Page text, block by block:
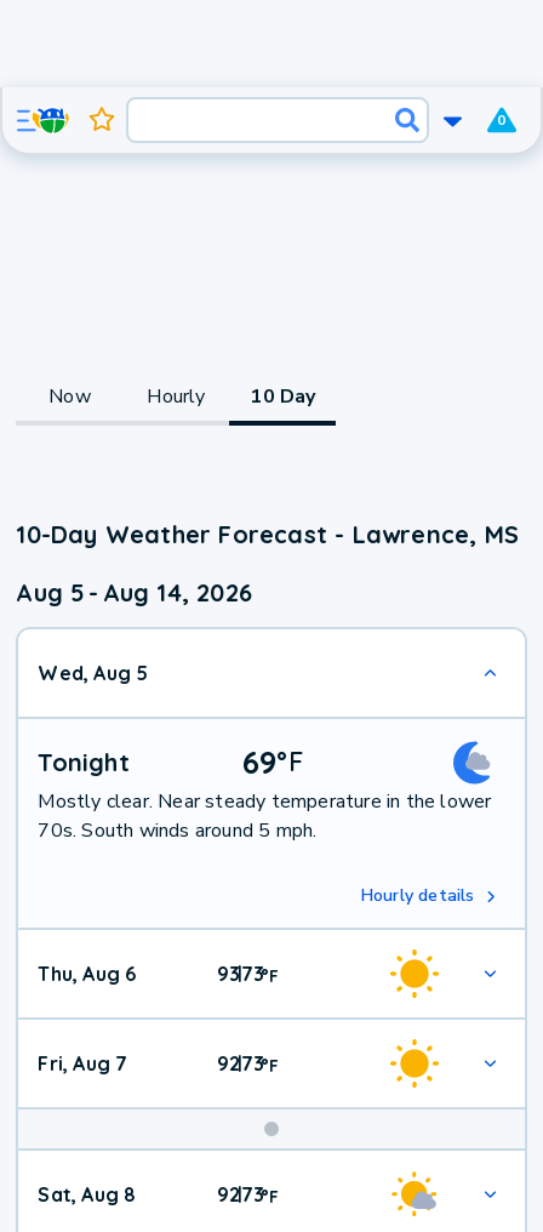
0
Now Hourly 10 Day
10-Day Weather Forecast - Lawrence, MS
Aug 5 - Aug 14, 2026
Wed, Aug 5
Tonight 69°F
Mostly clear. Near steady temperature in the lower
70s. South winds around 5 mph.
Hourly details
Thu, Aug 6 93|73°F
Fri, Aug 7 92|73°F
Weekend
Weather
Sat, Aug 8 92|73°F